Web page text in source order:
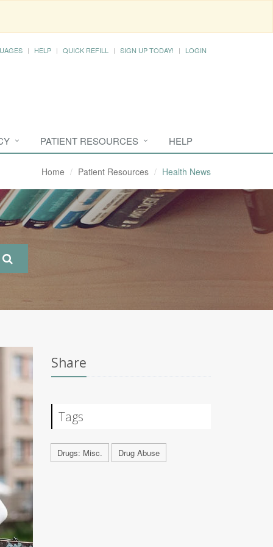
HELP QUICK REFILL SIGN UP TODAY! LOGIN
PATIENT RESOURCES HELP
Home Patient Resources Health News
Share
Tags
Drugs: Misc. Drug Abuse